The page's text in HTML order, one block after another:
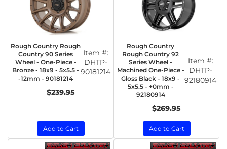
Rough Country Rough
Country 90 Series
Wheel - One-Piece -
Bronze - 18x9 - 5x5.5 -
-12mm - 90181214
Item #:
DHTP-
90181214
$239.95
Add to Cart
Rough Country
Rough Country 92
Series Wheel -
Machined One-Piece -
Gloss Black - 18x9 -
5x5.5 - +0mm -
92180914
Item #:
DHTP-
92180914
$269.95
Add to Cart